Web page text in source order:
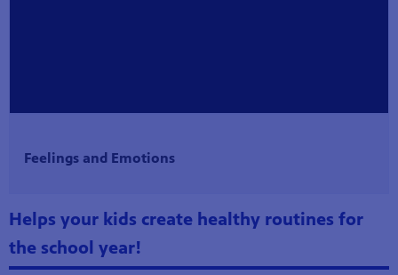
Feelings and Emotions
Helps your kids create healthy routines for
the school year!